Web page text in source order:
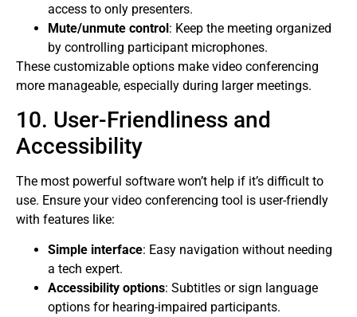
access to only presenters.
Mute/unmute control: Keep the meeting organized
by controlling participant microphones.
These customizable options make video conferencing
more manageable, especially during larger meetings.
10. User-Friendliness and
Accessibility
The most powerful software won’t help if it’s difficult to
use. Ensure your video conferencing tool is user-friendly
with features like:
Simple interface: Easy navigation without needing
a tech expert.
Accessibility options: Subtitles or sign language
options for hearing-impaired participants.